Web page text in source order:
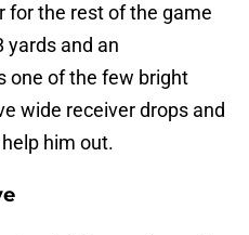
for the rest of the game
yards and an
one of the few bright
wide receiver drops and
him out.